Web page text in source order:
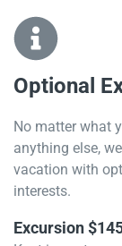
Optional
No matter what
anything else,
vacation with
interests.
Excursion